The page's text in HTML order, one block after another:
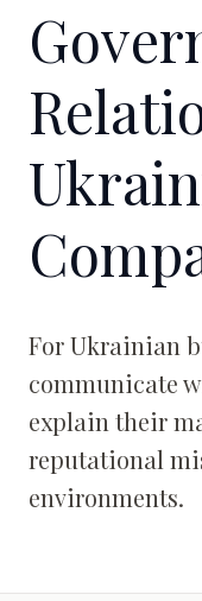
For Ukrainian
communicate
explain their
reputational
environments.